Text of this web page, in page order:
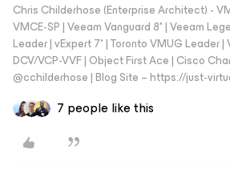
Chris Childerhose (Enterprise Architect) -
VMCE-SP | Veeam Vanguard 8* | Veeam
Leader | vExpert 7* | Toronto VMUG Leader |
DCV/VCP-VVF | Object First Ace | Cisco
@cchilderhose | Blog Site – https://just-
7 people like this